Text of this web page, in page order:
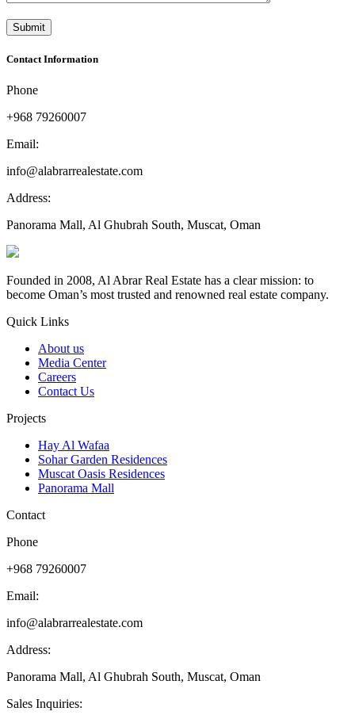
Contact Information
Phone
+968 79260007
Email:
info@alabrarrealestate.com
Address:
Panorama Mall, Al Ghubrah South, Muscat, Oman
Founded in 2008, Al Abrar Real Estate has a clear mission: to
become Oman’s most trusted and renowned real estate company.
Quick Links
About us
Media Center
Careers
Contact Us
Projects
Hay Al Wafaa
Sohar Garden Residences
Muscat Oasis Residences
Panorama Mall
Contact
Phone
+968 79260007
Email:
info@alabrarrealestate.com
Address:
Panorama Mall, Al Ghubrah South, Muscat, Oman
Sales Inquiries: